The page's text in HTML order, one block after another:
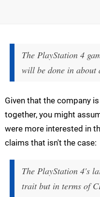
The PlayStation 4
will be done in about
Given that the company
together, you might
were more interested in
claims that isn't the case:
The PlayStation 4's
trait but in terms of